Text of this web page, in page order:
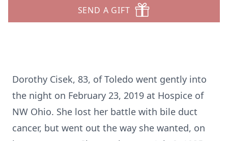
SEND A GIFT
Dorothy Cisek, 83, of Toledo went gently into
the night on February 23, 2019 at Hospice of
NW Ohio. She lost her battle with bile duct
cancer, but went out the way she wanted, on